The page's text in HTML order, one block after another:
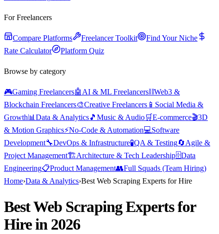
For Freelancers
Compare Platforms Freelancer Toolkit
Find Your Niche
Rate Calculator
Platform Quiz
Browse by category
🎮Gaming Freelancers🤖 AI & ML Freelancers⛓️Web3 &
Blockchain Freelancers🎨Creative Freelancers 📱 Social Media &
Growth📊 Data & Analytics🎵 Music & Audio🛒E-commerce🎬3D
& Motion Graphics⚡No-Code & Automation💻Software
Development🔧DevOps & Infrastructure🧪QA & Testing🔄Agile &
Project Management🏗️Architecture & Tech Leadership🗄️Data
Engineering📋Product Management👥Full Squads (Team Hiring)
Home›Data & Analytics›Best Web Scraping Experts for Hire
Best Web Scraping Experts for
Hire in 2026